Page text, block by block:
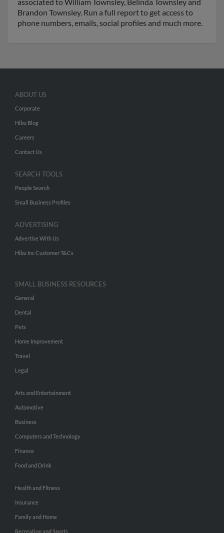
Brandon Townsley. Run a full report to get access to
phone numbers, emails, social profiles and much more.
ABOUT US
Corporate
Hibu Blog
Careers
Contact Us
SEARCH TOOLS
People Search
Small Business Profiles
ADVERTISING
Advertise With Us
Hibu Inc Customer T&Cs
SMALL BUSINESS RESOURCES
General
Dental
Pets
Home Improvement
Travel
Legal
Arts and Entertainment
Automotive
Business
Computers and Technology
Finance
Food and Drink
Health and Fitness
Insurance
Family and Home
Recreation and Sports